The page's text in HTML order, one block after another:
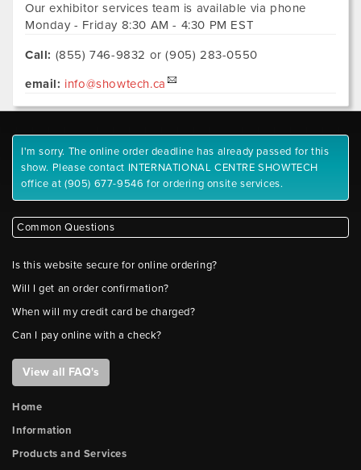
Our exhibitor services team is available via phone
Monday - Friday 8:30 AM - 4:30 PM EST
Call: (855) 746-9832 or (905) 283-0550
email: info@showtech.ca
I'm sorry. The online order deadline has already passed for this
show. Please contact INTERNATIONAL CENTRE SHOWTECH
office at (905) 677-9546 for ordering onsite services.
Common Questions
Is this website secure for online ordering?
Will I get an order confirmation?
When will my credit card be charged?
Can I pay online with a check?
View all FAQ's
Home
Information
Products and Services